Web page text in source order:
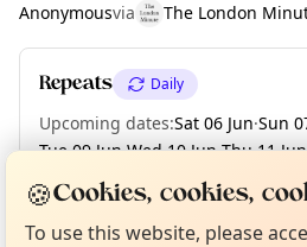
Anonymousvia The London
Repeats Daily
Upcoming dates:Sat 06 Jun·Sun
Tue 09 Jun·Wed 10 Jun·Thu 11 Jun
Sun 14 Jun
+ 56 more dates until
🍪Cookies, cookies,
To use this website, please